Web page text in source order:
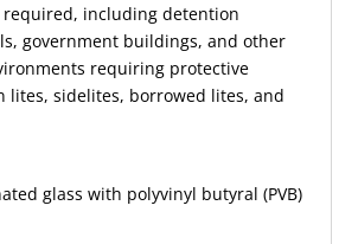
including detention
government buildings, and other
requiring protective
lites, sidelites, borrowed lites, and
glass with polyvinyl butyral (PVB)